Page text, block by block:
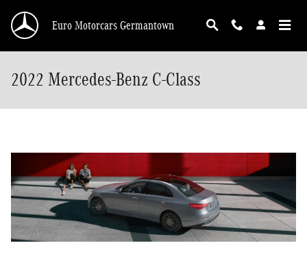
Euro Motorcars Germantown
2022 Mercedes-Benz C-Class